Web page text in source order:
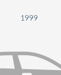
1999